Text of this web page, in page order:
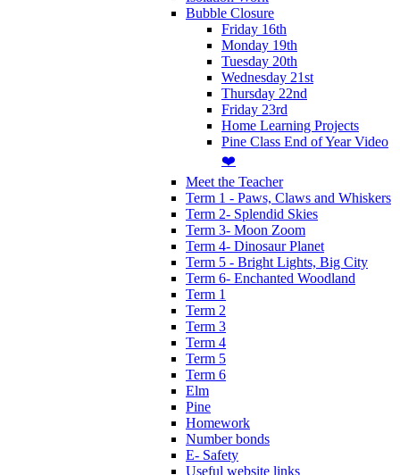
Bubble Closure
Friday 16th
Monday 19th
Tuesday 20th
Wednesday 21st
Thursday 22nd
Friday 23rd
Home Learning Projects
Pine Class End of Year Video
❤️
Meet the Teacher
Term 1 - Paws, Claws and Whiskers
Term 2- Splendid Skies
Term 3- Moon Zoom
Term 4- Dinosaur Planet
Term 5 - Bright Lights, Big City
Term 6- Enchanted Woodland
Term 1
Term 2
Term 3
Term 4
Term 5
Term 6
Elm
Pine
Homework
Number bonds
E- Safety
Useful website links